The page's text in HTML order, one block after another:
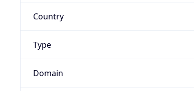
Country
Type
Domain